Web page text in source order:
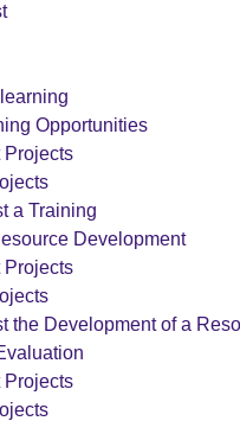
Opportunities
Projects
a Training
Development
Projects
the Development of a
Projects